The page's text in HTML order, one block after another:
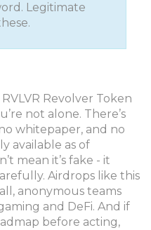
Legitimate
Revolver Token
not alone. There’s
whitepaper, and no
available as of
mean it’s fake - it
Airdrops like this
anonymous teams
and DeFi. And if
before acting,